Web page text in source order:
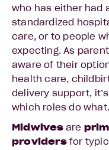
who has either had
standardized
care, or to people
expecting. As
aware of their
health care,
delivery support,
which roles do what.
Midwives are
providersfor